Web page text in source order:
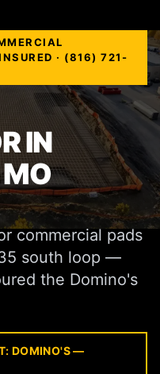
· (816) 721-
IN
commercial pads
south loop —
the Domino's
DOMINO'S —